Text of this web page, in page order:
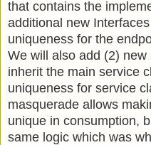
that contains the
additional new
uniqueness for the
We will also add (2)
inherit the main service
uniqueness for service
masquerade allows
unique in consumption,
same logic which was